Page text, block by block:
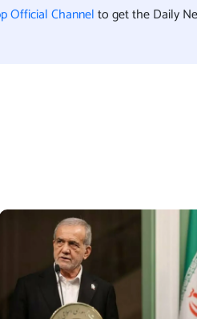
Official Channelto get the Daily